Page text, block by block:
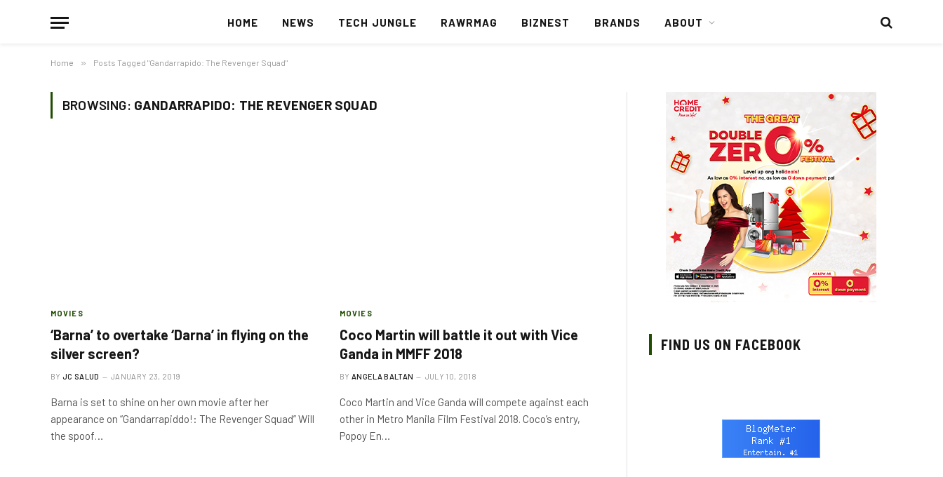
HOME NEWS TECH JUNGLE RAWRMAG BIZNEST BRANDS ABOUT
Home » Posts Tagged "Gandarrapido: The Revenger Squad"
BROWSING: GANDARRAPIDO: THE REVENGER SQUAD
MOVIES
‘Barna’ to overtake ‘Darna’ in flying on the
silver screen?
BY JC SALUD JANUARY 23, 2019
Barna is set to shine on her own movie after her
appearance on “Gandarrapiddo!: The Revenger Squad” Will
the spoof…
MOVIES
Coco Martin will battle it out with Vice
Ganda in MMFF 2018
BY ANGELA BALTAN JULY 10, 2018
Coco Martin and Vice Ganda will compete against each
other in Metro Manila Film Festival 2018. Coco’s entry,
Popoy En…
FIND US ON FACEBOOK